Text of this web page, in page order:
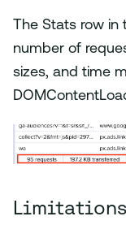
The Stats row in
number of
sizes, and time
Limitations